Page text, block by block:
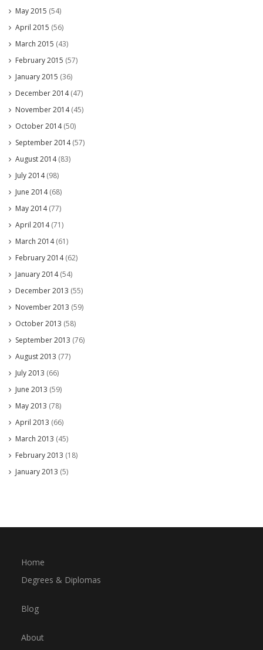
May 2015 (54)
April 2015 (56)
March 2015 (43)
February 2015 (57)
January 2015 (36)
December 2014(47)
November 2014(45)
October 2014(50)
September 2014(57)
August 2014(83)
July 2014(98)
June 2014(68)
May 2014(77)
April 2014(71)
March 2014(61)
February 2014(62)
January 2014(54)
December 2013 (55)
November 2013 (59)
October 2013 (58)
September 2013 (76)
August 2013 (77)
July 2013 (66)
June 2013 (59)
May 2013 (78)
April 2013 (66)
March 2013 (45)
February 2013 (18)
January 2013 (5)
Home
Degrees & Diplomas
Blog
About